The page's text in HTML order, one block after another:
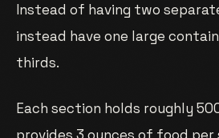
Instead of having two
instead have one large
thirds.
Each section holds roughly